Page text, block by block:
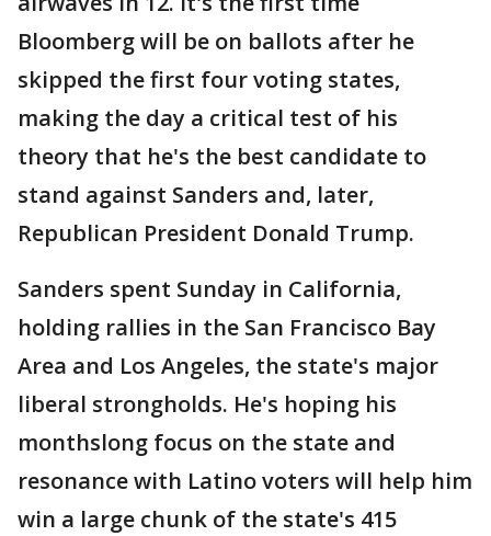
Bloomberg will be on ballots after he
skipped the first four voting states,
making the day a critical test of his
theory that he's the best candidate to
stand against Sanders and, later,
Republican President Donald Trump.
Sanders spent Sunday in California,
holding rallies in the San Francisco Bay
Area and Los Angeles, the state's major
liberal strongholds. He's hoping his
monthslong focus on the state and
resonance with Latino voters will help him
win a large chunk of the state's 415